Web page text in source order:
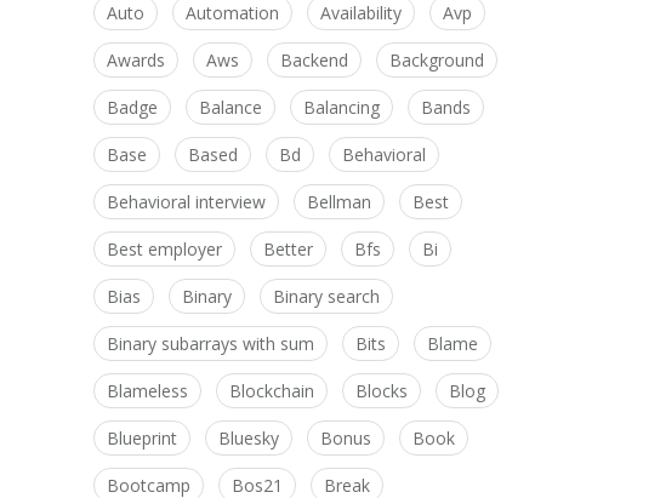
Auto Automation Availability Avp
Awards Aws Backend Background
Badge Balance Balancing Bands
Base Based Bd Behavioral
Behavioral interview Bellman Best
Best employer Better Bfs Bi
Bias Binary Binary search
Binary subarrays with sum Bits Blame
Blameless Blockchain Blocks Blog
Blueprint Bluesky Bonus Book
Bootcamp Bos21 Break